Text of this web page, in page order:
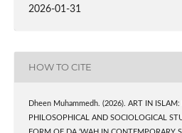
2026-01-31
HOW TO CITE
Dheen Muhammedh. (2026). ART IN
PHILOSOPHICAL AND SOCIOLOGICAL